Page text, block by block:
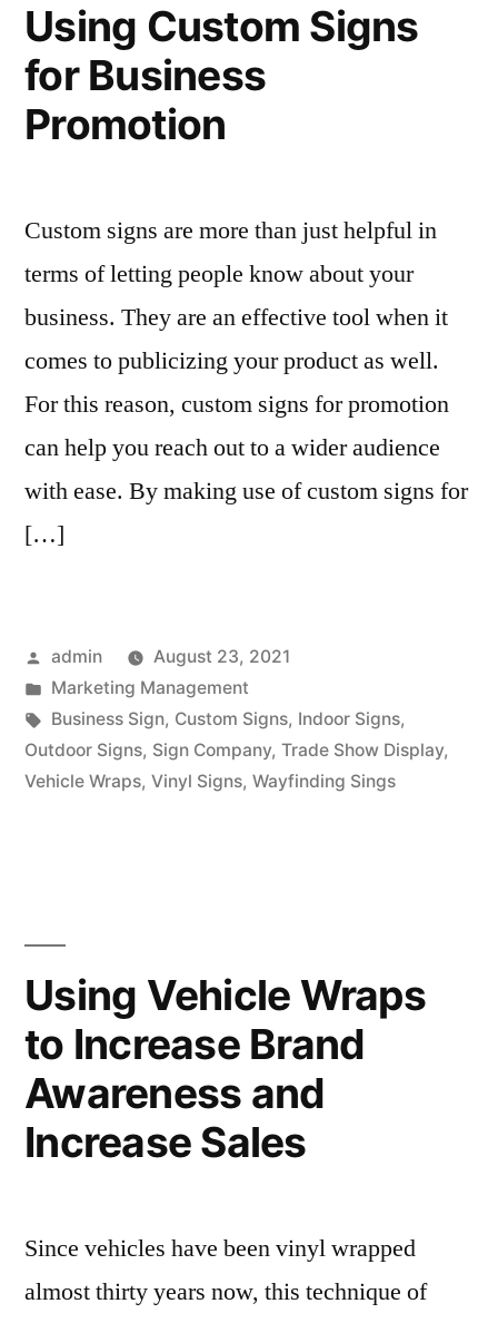
Using Custom Signs
for Business
Promotion
Custom signs are more than just helpful in
terms of letting people know about your
business. They are an effective tool when it
comes to publicizing your product as well.
For this reason, custom signs for promotion
can help you reach out to a wider audience
with ease. By making use of custom signs for
[…]
Posted
by
admin
August 23, 2021
Posted
in
Marketing Management
Tags:
Business Sign, Custom Signs, Indoor Signs,
Outdoor Signs, Sign Company, Trade Show Display,
Vehicle Wraps, Vinyl Signs, Wayfinding Sings
Using Vehicle Wraps
to Increase Brand
Awareness and
Increase Sales
Since vehicles have been vinyl wrapped
almost thirty years now, this technique of